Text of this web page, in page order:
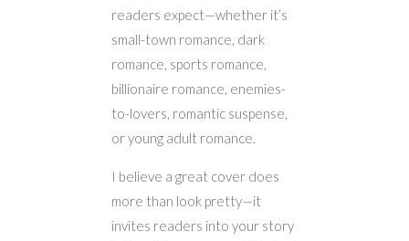
readers expect—whether it’s
small-town romance, dark
romance, sports romance,
billionaire romance, enemies-
to-lovers, romantic suspense,
or young adult romance.
I believe a great cover does
more than look pretty—it
invites readers into your story